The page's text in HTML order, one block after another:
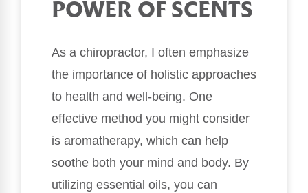
POWER OF SCENTS
As a chiropractor, I often emphasize
the importance of holistic approaches
to health and well-being. One
effective method you might consider
is aromatherapy, which can help
soothe both your mind and body. By
utilizing essential oils, you can